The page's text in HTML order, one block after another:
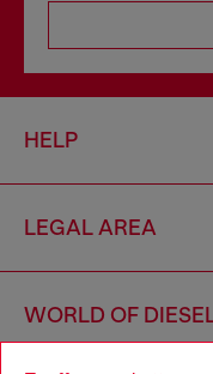
HELP
LEGAL AREA
WORLD OF